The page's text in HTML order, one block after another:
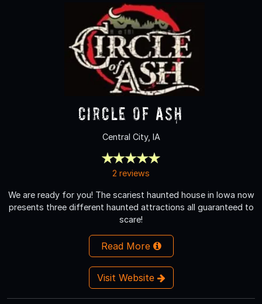
Circle of Ash
Central City, IA
2 reviews
We are ready for you! The scariest haunted house in Iowa now
presents three different haunted attractions all guaranteed to
scare!
Read More
Visit Website